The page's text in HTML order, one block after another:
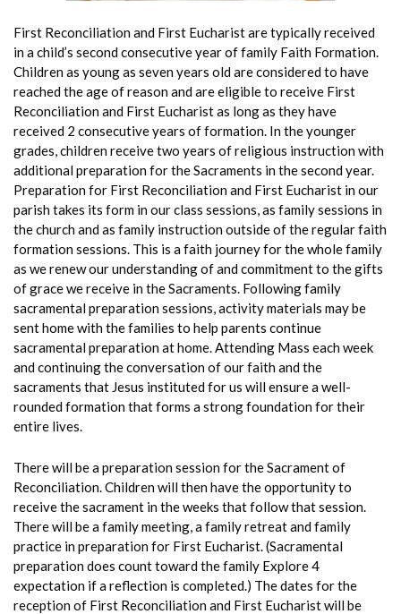
First Reconciliation and First Eucharist are typically received
in a child’s second consecutive year offamily Faith Formation.
Children as young as seven years old are considered to have
reached the age of reason and are eligible to receive First
Reconciliation and First Eucharist as long as they have
received 2 consecutive years of formation. In the younger
grades, children receive two years of religious instruction with
additional preparation for the Sacraments in the second year.
Preparation for First Reconciliation and First Eucharist in our
parish takes its form in our class sessions, as family sessions in
the church and as family instruction outside of the regular faith
formation sessions. This is a faith journey for the whole family
as we renew our understanding of and commitment to the gifts
of grace we receive in the Sacraments. Following family
sacramental preparation sessions, activity materials may be
sent home with the families to help parents continue
sacramental preparation at home. Attending Mass each week
and continuing the conversation of our faith and the
sacraments that Jesus instituted for us will ensure a well-
rounded formation that forms a strong foundation for their
entire lives.
There will be a preparation session for the Sacrament of
Reconciliation. Children will then have the opportunity to
receive the sacrament in the weeks that follow that session.
There will be a family meeting, a family retreat and family
practice in preparation for First Eucharist. (Sacramental
preparation does count toward the family Explore 4
expectation if a reflection is completed.) The dates for the
reception of First Reconciliation and First Eucharist will be